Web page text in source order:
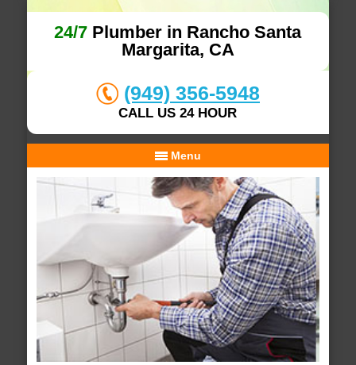
24/7 Plumber in Rancho Santa
Margarita, CA
(949) 356-5948
CALL US 24 HOUR
Menu